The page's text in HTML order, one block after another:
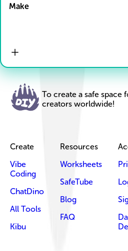
Make
To create a safe space
creators worldwide!
Create
Vibe
Coding
ChatDino
All Tools
Kibu
Resources
Worksheets
SafeTube
Blog
FAQ